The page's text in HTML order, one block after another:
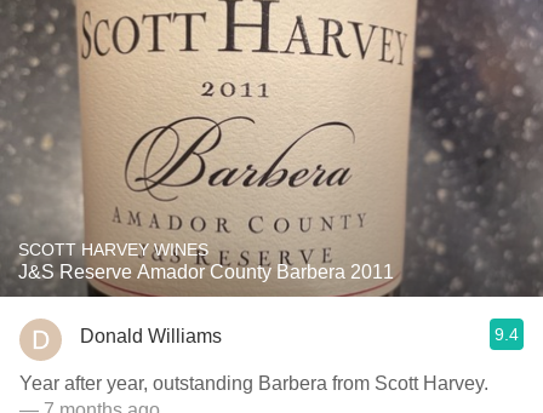
SCOTT HARVEY WINES
J&S Reserve Amador County Barbera 2011
Donald Williams 9.4
Year after year, outstanding Barbera from Scott Harvey.